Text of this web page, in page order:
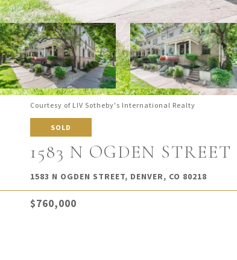
Courtesy of LIV Sotheby's International Realty
SOLD
1583 N OGDEN STREET
1583 N OGDEN STREET, DENVER, CO 80218
$760,000